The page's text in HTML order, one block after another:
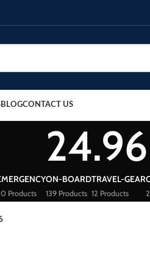
BLOGCONTACT US
24.96
Products
ON-BOARD
139 Products
TRAVEL-GEAR
12 Products